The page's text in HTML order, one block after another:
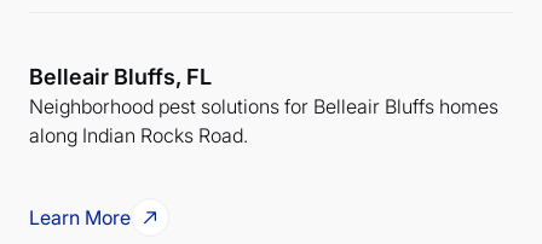
Belleair Bluffs, FL
Neighborhood pest solutions for Belleair Bluffs homes
along Indian Rocks Road.
Learn More